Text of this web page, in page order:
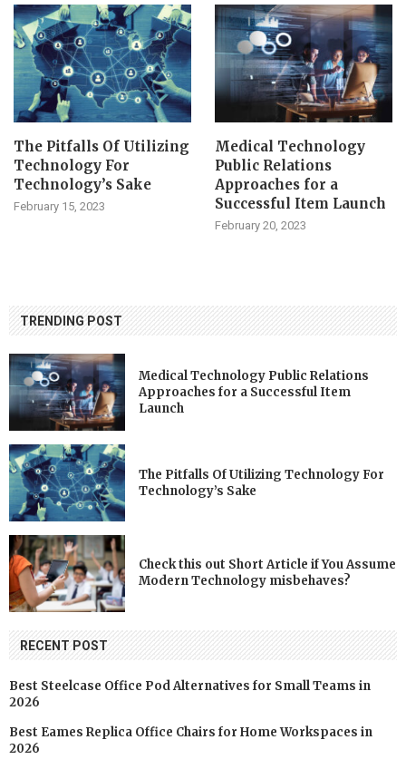
The Pitfalls Of Utilizing
Technology For
Technology’s Sake
February 15, 2023
Medical Technology
Public Relations
Approaches for a
Successful Item Launch
February 20, 2023
TRENDING POST
Medical Technology Public Relations
Approaches for a Successful Item
Launch
The Pitfalls Of Utilizing Technology For
Technology’s Sake
Check this out Short Article if You Assume
Modern Technology misbehaves?
RECENT POST
Best Steelcase Office Pod Alternatives for Small Teams in
2026
Best Eames Replica Office Chairs for Home Workspaces in
2026